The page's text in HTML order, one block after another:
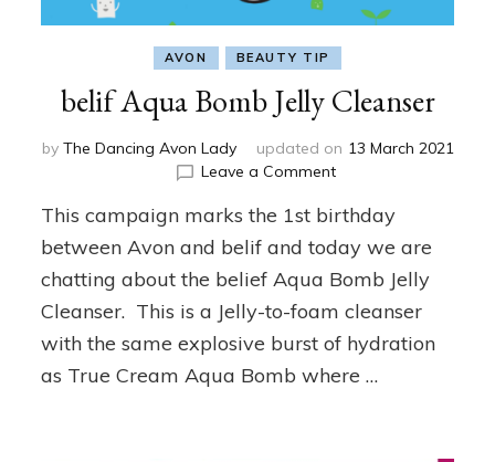
AVON BEAUTY TIP
belif Aqua Bomb Jelly Cleanser
by The Dancing Avon Lady updated on 13 March 2021
Leave a Commenton
Aqua
Bomb
Jelly
Cleanser
This campaign marks the 1st birthday
between Avon and belif and today we are
chatting about the belief Aqua Bomb Jelly
Cleanser. This is a Jelly-to-foam cleanser
with the same explosive burst of hydration
as True Cream Aqua Bomb where …